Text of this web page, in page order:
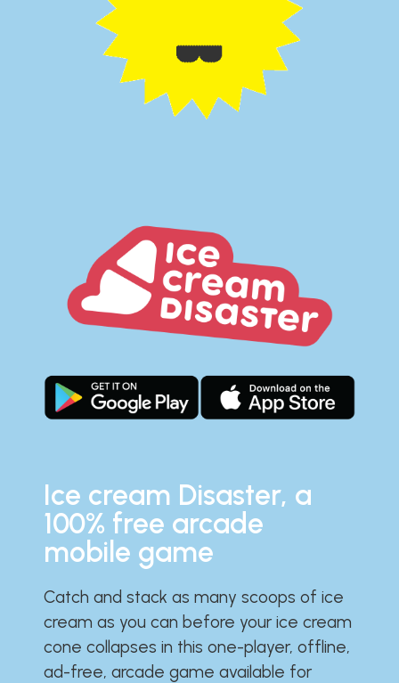
Ice cream Disaster, a
100% free arcade
mobile game
Catch and stack as many scoops of ice
cream as you can before your ice cream
cone collapses in this one-player, offline,
ad-free, arcade game available for